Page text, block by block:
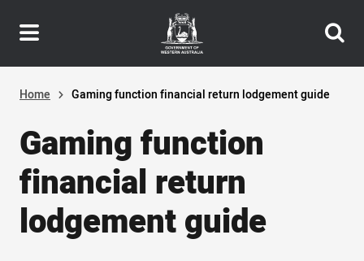
Skip
to
main
content
Header
navigation
Home Gaming function financial return lodgement guide
Gaming function
financial return
lodgement guide